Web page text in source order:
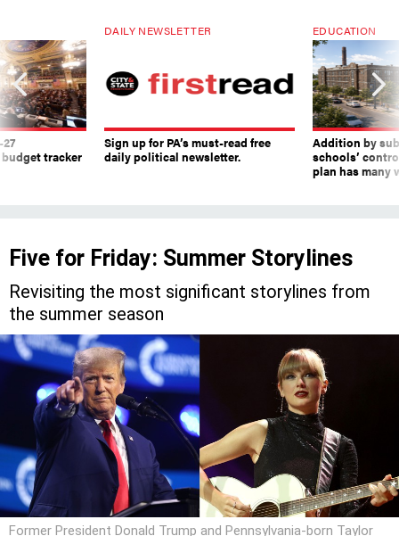
tracker
Addition by
schools’
plan has many
Revisiting the most significant storylines from
the summer season
Former President Donald Trump and Pennsylvania-born Taylor
Swift had two very different summers.WIKIMEDIA COMMONS AND TERRY
WYATT / GETTY IMAGES.